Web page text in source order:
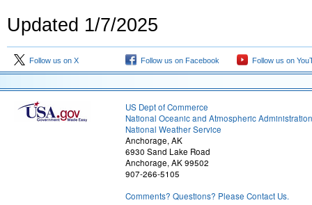
Updated 1/7/2025
Follow us on X Follow us on Facebook Follow us on
US Dept of Commerce
National Oceanic and Atmospheric Administration
National Weather Service
Anchorage, AK
6930 Sand Lake Road
Anchorage, AK 99502
907-266-5105
Comments? Questions? Please Contact Us.